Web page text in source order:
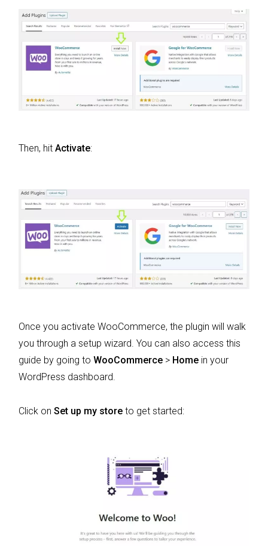
Then, hit Activate:
Once you activate WooCommerce, the plugin will walk
you through a setup wizard. You can also access this
guide by going to WooCommerce > Home in your
WordPress dashboard.
Click on Set up my store to get started: